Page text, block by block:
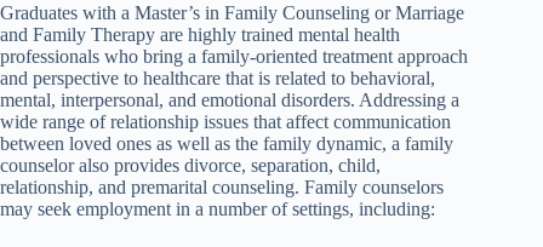
Graduates with a Master’s in Family Counseling or Marriage
and Family Therapy are highly trained mental health
professionals who bring a family-oriented treatment approach
and perspective to healthcare that is related to behavioral,
mental, interpersonal, and emotional disorders. Addressing a
wide range of relationship issues that affect communication
between loved ones as well as the family dynamic, a family
counselor also provides divorce, separation, child,
relationship, and premarital counseling. Family counselors
may seek employment in a number of settings, including: